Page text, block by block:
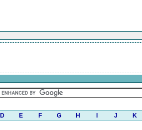
D E F G H J K